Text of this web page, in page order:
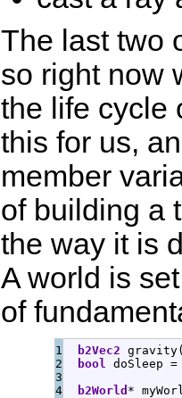
The last two
so right now
the life cycle
this for us,
member
of building a
the way it is
A world is
of
1
2
3
b2Vec2 gravity
bool doSleep =
b2World *